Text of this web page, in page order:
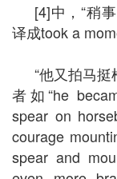
[4]中，“稍
译成took a
“他又拍马
者如“he
spear on
courage
spear and